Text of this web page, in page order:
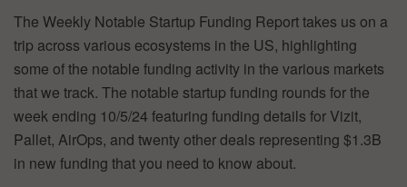
The Weekly Notable Startup Funding Report takes us on a
trip across various ecosystems in the US, highlighting
some of the notable funding activity in the various markets
that we track. The notable startup funding rounds for the
week ending 10/5/24 featuring funding details for Vizit,
Pallet, AirOps, and twenty other deals representing $1.3B
in new funding that you need to know about.